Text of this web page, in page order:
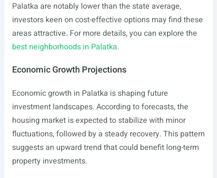
Palatka are notably lower than the state average,
investors keen on cost-effective options may find these
areas attractive. For more details, you can explore the
best neighborhoods in Palatka.
Economic Growth Projections
Economic growth in Palatka is shaping future
investment landscapes. According to forecasts, the
housing market is expected to stabilize with minor
fluctuations, followed by a steady recovery. This pattern
suggests an upward trend that could benefit long-term
property investments.